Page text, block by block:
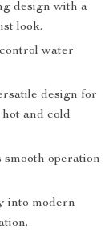
design with a
look.
water
design for
and cold
smooth operation
into modern